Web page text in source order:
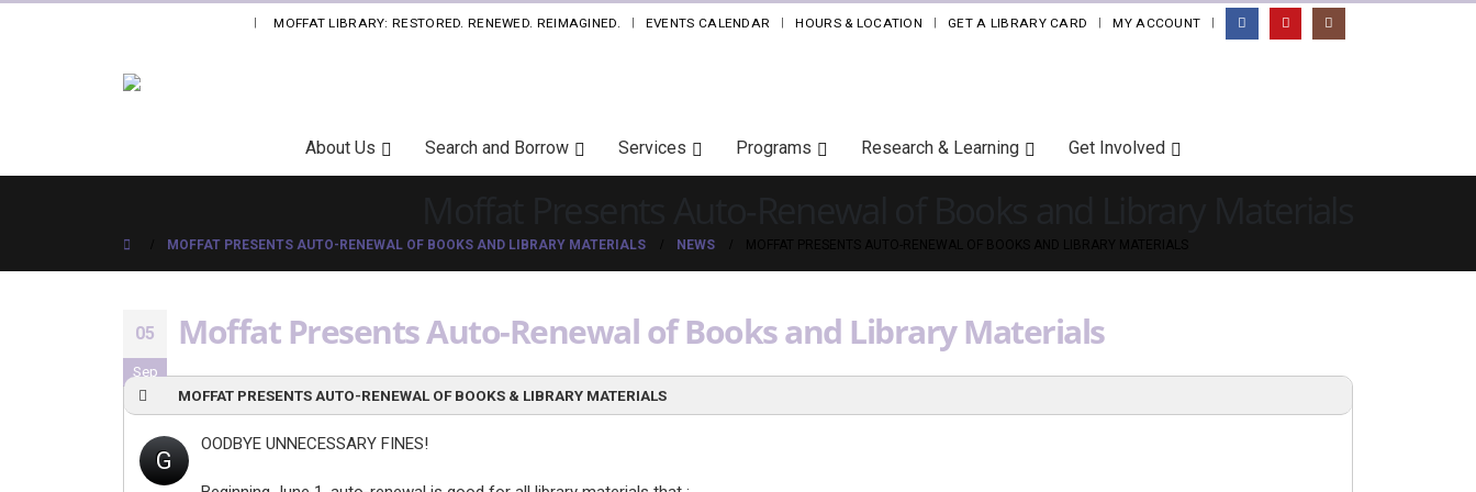
MOFFAT LIBRARY: RESTORED. RENEWED. REIMAGINED. EVENTS CALENDAR HOURS & LOCATION GET A LIBRARY CARD MY ACCOUNT
About Us Search and Borrow Services Programs Research & Learning Get Involved
MOFFAT PRESENTS AUTO-RENEWAL OF BOOKS AND LIBRARY MATERIALS NEWS
05
Sep
Moffat Presents Auto-Renewal of Books and Library Materials
MOFFAT PRESENTS AUTO-RENEWAL OF BOOKS & LIBRARY MATERIALS
G
OODBYE UNNECESSARY FINES!